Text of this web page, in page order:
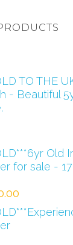
TO THE
- Beautiful
Old
for sale -